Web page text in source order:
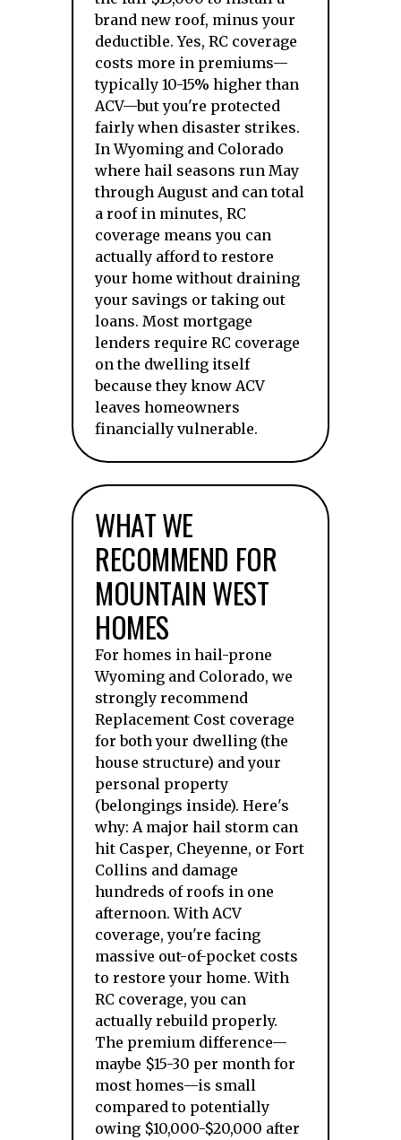
brand new roof, minus your
deductible. Yes, RC coverage
costs more in premiums—
typically 10-15% higher than
ACV—but you're protected
fairly when disaster strikes.
In Wyoming and Colorado
where hail seasons run May
through August and can total
a roof in minutes, RC
coverage means you can
actually afford to restore
your home without draining
your savings or taking out
loans. Most mortgage
lenders require RC coverage
on the dwelling itself
because they know ACV
leaves homeowners
financially vulnerable.
WHAT WE
RECOMMEND FOR
MOUNTAIN WEST
HOMES
For homes in hail-prone
Wyoming and Colorado, we
strongly recommend
Replacement Cost coverage
for both your dwelling (the
house structure) and your
personal property
(belongings inside). Here's
why: A major hail storm can
hit Casper, Cheyenne, or Fort
Collins and damage
hundreds of roofs in one
afternoon. With ACV
coverage, you're facing
massive out-of-pocket costs
to restore your home. With
RC coverage, you can
actually rebuild properly.
The premium difference—
maybe $15-30 per month for
most homes—is small
compared to potentially
owing $10,000-$20,000 after